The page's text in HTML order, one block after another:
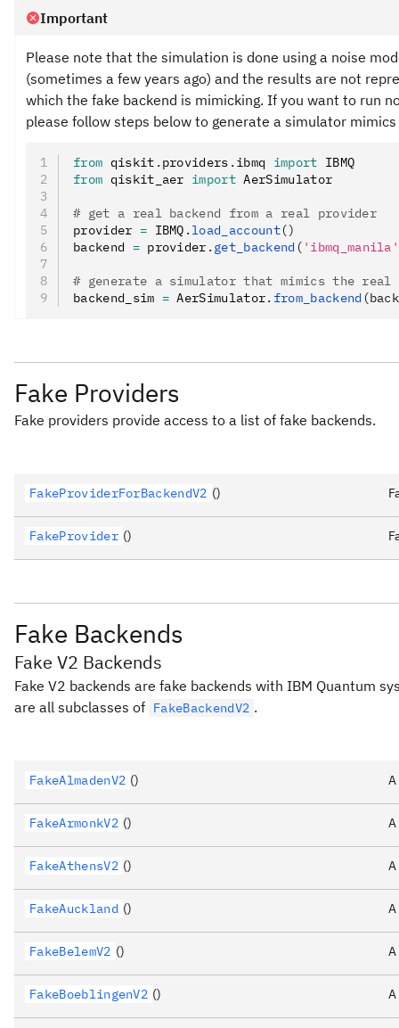
Important
Please note that the simulation is done using a noise
(sometimes a few years ago) and the results are not
which the fake backend is mimicking. If you want to run
please follow steps below to generate a simulator
from qiskit . providers . ibmq import IBMQ
from qiskit_aer import AerSimulator
# get a real backend from a real provider
provider = IBMQ . load_account()
backend = provider . get_backend ( 'ibmq_manila'
# generate a simulator that mimics the
backend_sim = AerSimulator. from_backend
Fake Providers
Fake providers provide access to a list of fake backends.
FakeProviderForBackendV2 ()
FakeProvider ()
Fake Backends
Fake V2 Backends
Fake V2 backends are fake backends with IBM Quantum
are all subclasses of FakeBackendV2 .
FakeAlmadenV2 ()
FakeArmonkV2 ()
FakeAthensV2 ()
FakeAuckland ()
FakeBelemV2 ()
FakeBoeblingenV2 ()